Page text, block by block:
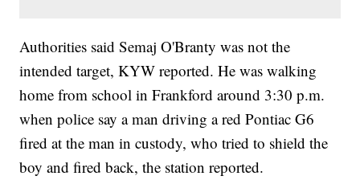
Authorities said Semaj O'Branty was not the
intended target, KYW reported. He was walking
home from school in Frankford around 3:30 p.m.
when police say a man driving a red Pontiac G6
fired at the man in custody, who tried to shield the
boy and fired back, the station reported.